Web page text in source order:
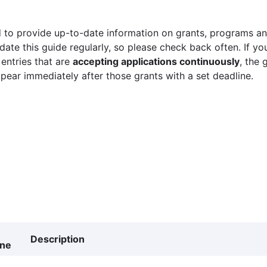
provide up-to-date information on grants, programs
this guide regularly, so please check back often. If
that are accepting applications continuously, the
immediately after those grants with a set deadline.
Description